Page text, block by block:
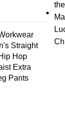
Straight
Hop
Extra
Pants